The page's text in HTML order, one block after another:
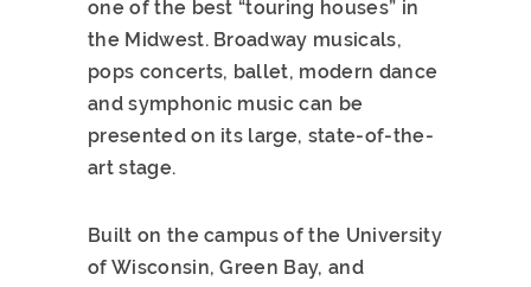
one of the best “touring houses” in
the Midwest. Broadway musicals,
pops concerts, ballet, modern dance
and symphonic music can be
presented on its large, state-of-the-
art stage.
Built on the campus of the University
of Wisconsin, Green Bay, and